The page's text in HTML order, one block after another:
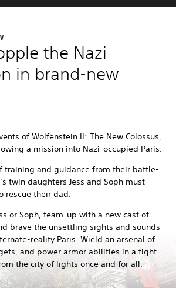
the Nazi
in brand-new
of Wolfenstein II: The New Colossus,
a mission into Nazi-occupied Paris.
training and guidance from their battle-
twin daughters Jess and Soph must
rescue their dad.
or Soph, team-up with a new cast of
brave the unsettling sights and sounds
reality Paris. Wield an arsenal of
and power armor abilities in a fight
the city of lights once and for all.